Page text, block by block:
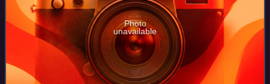
Photo
unavailable